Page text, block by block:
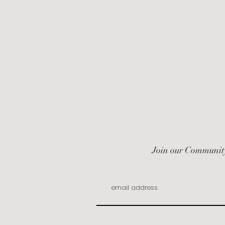
Join our